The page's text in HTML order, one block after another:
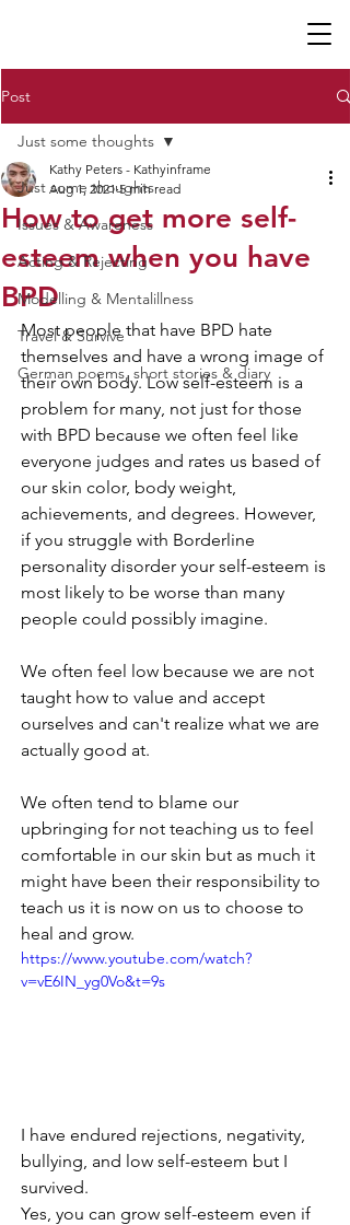
Post
Just some thoughts
Issues & Awareness
Acting & Rejecting
Modelling & Mentalillness
Travel & Survive
German poems, short stories & diary
Just some thoughts
How to get more self-
esteem when you have
BPD
Kathy Peters - Kathyinframe
Aug 1, 2021 5 min read
Most people that have BPD hate
themselves and have a wrong image of
their own body. Low self-esteem is a
problem for many, not just for those
with BPD because we often feel like
everyone judges and rates us based of
our skin color, body weight,
achievements, and degrees. However,
if you struggle with Borderline
personality disorder your self-esteem is
most likely to be worse than many
people could possibly imagine.
We often feel low because we are not
taught how to value and accept
ourselves and can't realize what we are
actually good at.
We often tend to blame our
upbringing for not teaching us to feel
comfortable in our skin but as much it
might have been their responsibility to
teach us it is now on us to choose to
heal and grow.
https://www.youtube.com/watch?
v=vE6IN_yg0Vo&t=9s
I have endured rejections, negativity,
bullying, and low self-esteem but I
survived.
Yes, you can grow self-esteem even if